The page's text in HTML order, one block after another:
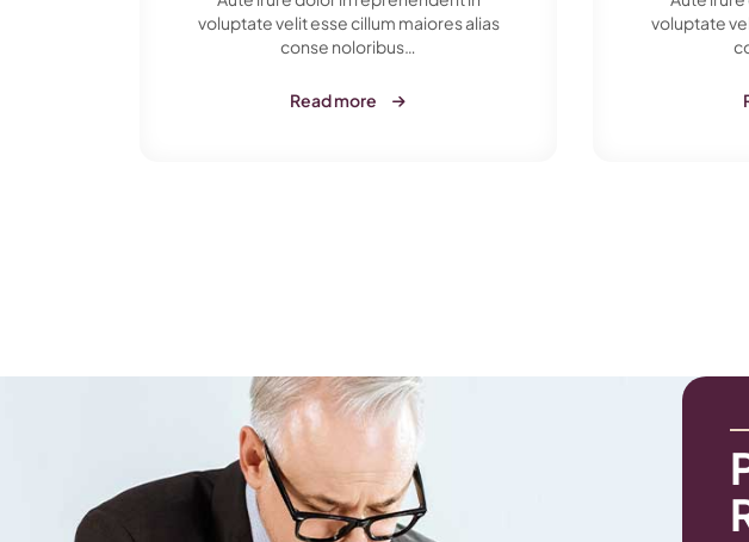
voluptate velit esse cillum maiores alias
conse noloribus…
Read more
voluptate